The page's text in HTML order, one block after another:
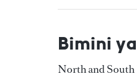
Bimini
North and South